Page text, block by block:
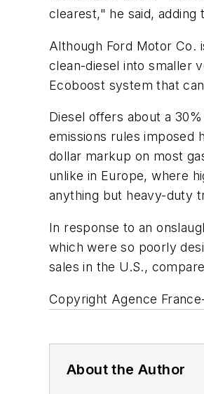
clearest," he said,
Although Ford Motor Co.
clean-diesel into smaller
Ecoboost system that
Diesel offers about a
emissions rules imposed
dollar markup on most
unlike in Europe, where
anything but heavy-duty
In response to an
which were so poorly
sales in the U.S.,
Copyright Agence
About the Author